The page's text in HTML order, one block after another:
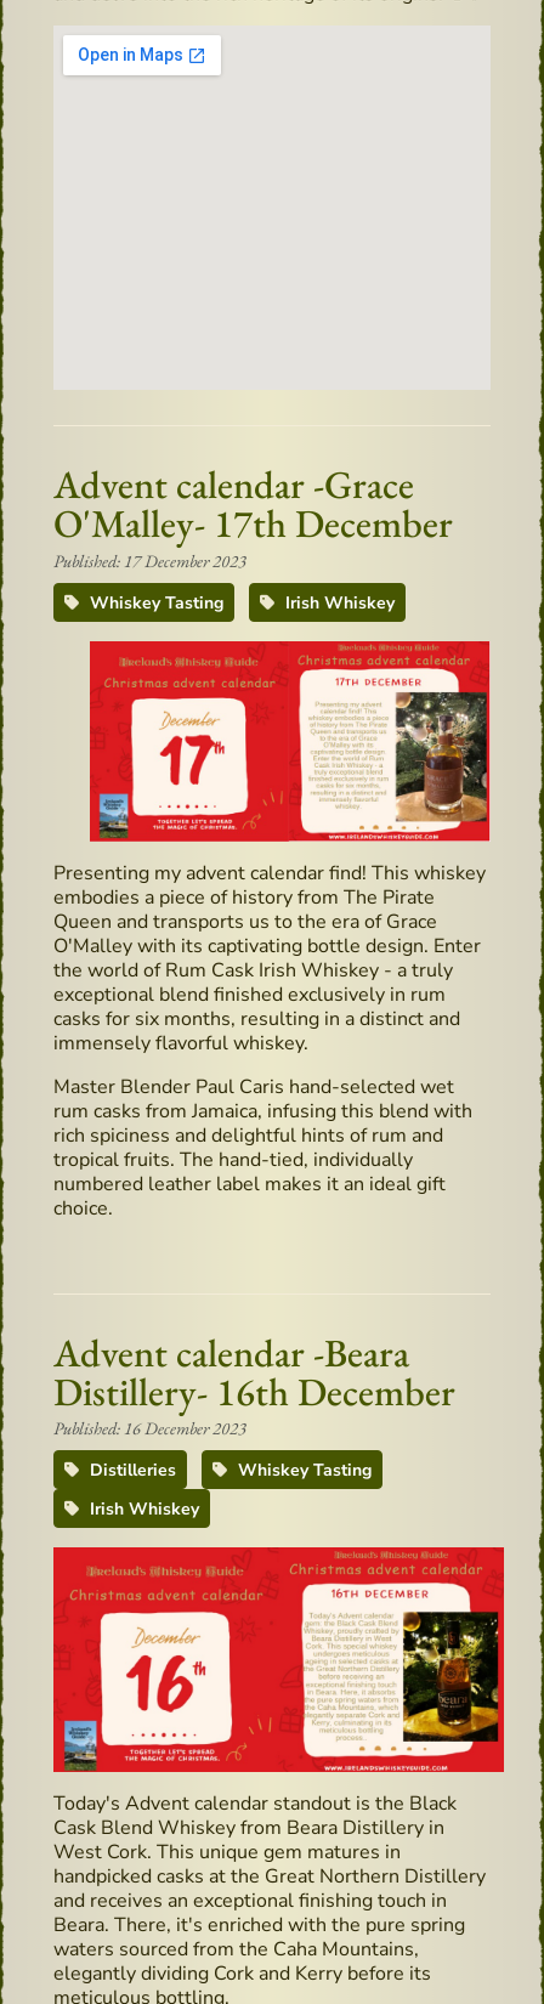
Advent calendar -Grace
O'Malley- 17th December
Published: 17 December 2023
Whiskey Tasting
Irish Whiskey
Presenting my advent calendar find! This whiskey
embodies a piece of history from The Pirate
Queen and transports us to the era of Grace
O'Malley with its captivating bottle design. Enter
the world of Rum Cask Irish Whiskey - a truly
exceptional blend finished exclusively in rum
casks for six months, resulting in a distinct and
immensely flavorful whiskey.
Master Blender Paul Caris hand-selected wet
rum casks from Jamaica, infusing this blend with
rich spiciness and delightful hints of rum and
tropical fruits. The hand-tied, individually
numbered leather label makes it an ideal gift
choice.
Advent calendar -Beara
Distillery- 16th December
Published: 16 December 2023
Distilleries
Whiskey Tasting
Irish Whiskey
Today's Advent calendar standout is the Black
Cask Blend Whiskey from Beara Distillery in
West Cork. This unique gem matures in
handpicked casks at the Great Northern Distillery
and receives an exceptional finishing touch in
Beara. There, it's enriched with the pure spring
waters sourced from the Caha Mountains,
elegantly dividing Cork and Kerry before its
meticulous bottling.